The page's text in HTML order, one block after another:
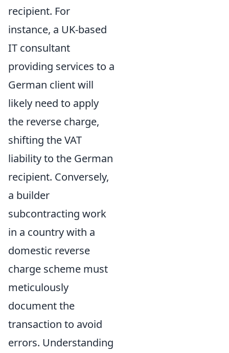
recipient. For
instance, a UK-based
IT consultant
providing services to a
German client will
likely need to apply
the reverse charge,
shifting the VAT
liability to the German
recipient. Conversely,
a builder
subcontracting work
in a country with a
domestic reverse
charge scheme must
meticulously
document the
transaction to avoid
errors. Understanding